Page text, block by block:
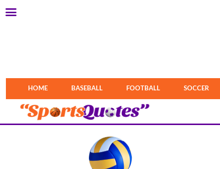
HOME BASEBALL FOOTBALL SOCCER